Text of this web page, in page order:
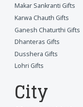
Makar Sankranti Gifts
Karwa Chauth Gifts
Ganesh Chaturthi Gifts
Dhanteras Gifts
Dusshera Gifts
Lohri Gifts
City